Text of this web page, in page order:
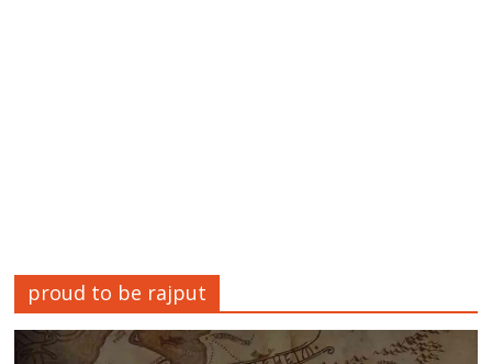
proud to be rajput